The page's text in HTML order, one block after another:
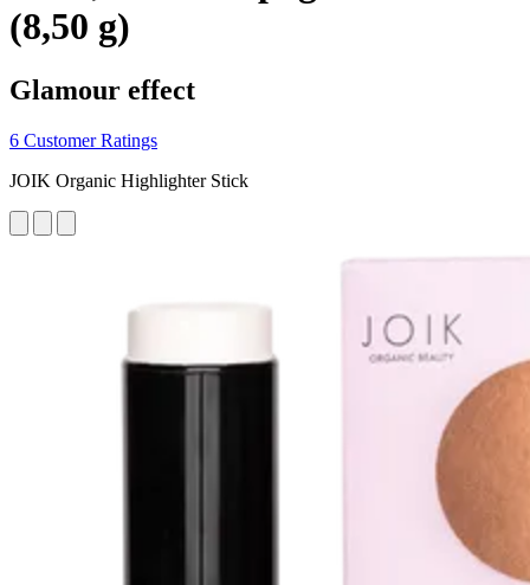
(8,50 g)
Glamour effect
6 Customer Ratings
JOIK Organic Highlighter Stick